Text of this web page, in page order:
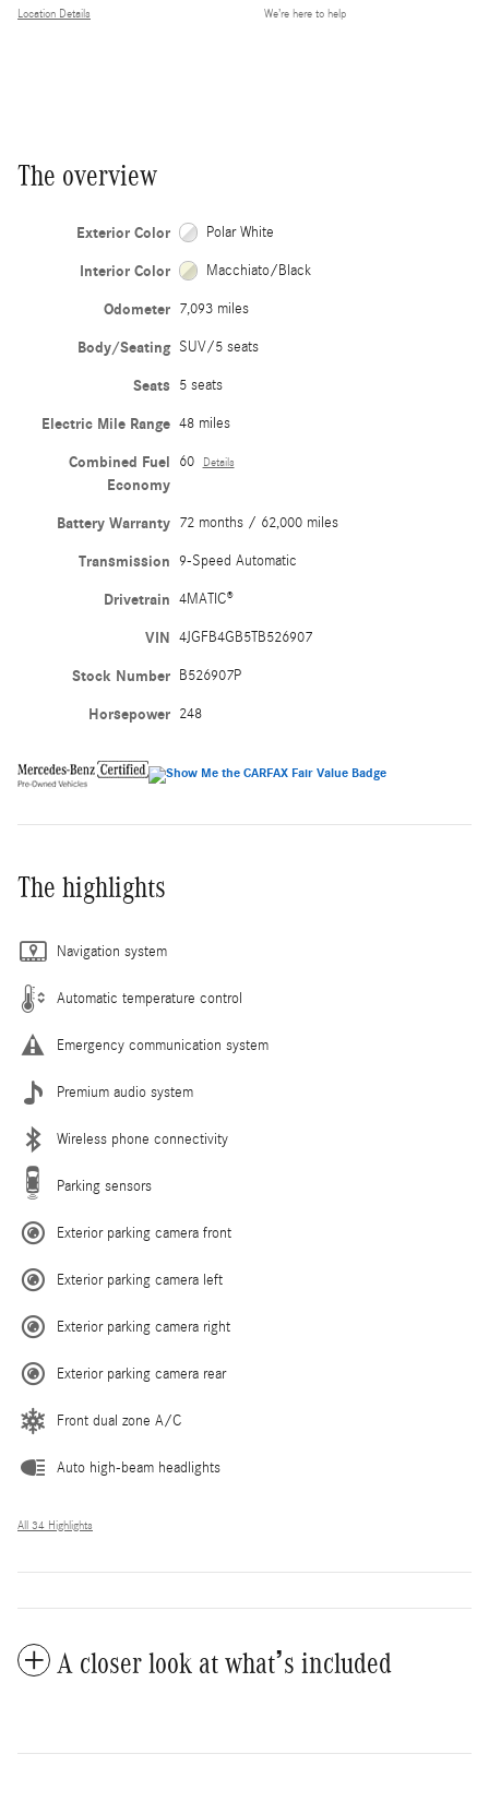
Location Details We’re here to help
The overview
Exterior Color Polar White
Interior Color Macchiato/Black
Odometer 7,093 miles
Body/Seating SUV/5 seats
Seats 5 seats
Electric Mile Range 48 miles
Combined Fuel
Economy
60 Details
Battery Warranty 72 months / 62,000 miles
Transmission 9-Speed Automatic
Drivetrain 4MATIC®
VIN 4JGFB4GB5TB526907
Stock Number B526907P
Horsepower 248
The highlights
Navigation system
Automatic temperature control
Emergency communication system
Premium audio system
Wireless phone connectivity
Parking sensors
Exterior parking camera front
Exterior parking camera left
Exterior parking camera right
Exterior parking camera rear
Front dual zone A/C
Auto high-beam headlights
All 34 Highlights
A closer look at what’s included